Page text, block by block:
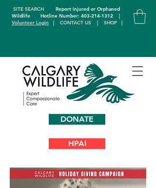
DONATE
SITE SEARCH
Report Injured or Orphaned
WildlifeHotline Number: 403-214-1312
|
Volunteer Login | CONTACT US | SHOP |
HPAI